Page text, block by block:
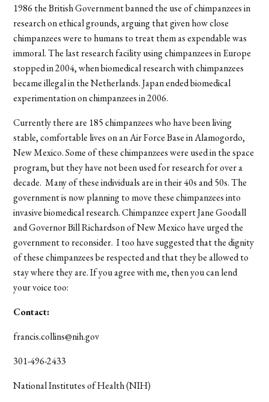
1986 the British Government banned the use of chimpanzees in
research on ethical grounds, arguing that given how close
chimpanzees were to humans to treat them as expendable was
immoral. The last research facility using chimpanzees in Europe
stopped in 2004, when biomedical research with chimpanzees
became illegal in the Netherlands. Japan ended biomedical
experimentation on chimpanzees in 2006.
Currently there are 185 chimpanzees who have been living
stable, comfortable lives on an Air Force Base in Alamogordo,
New Mexico. Some of these chimpanzees were used in the space
program, but they have not been used for research for over a
decade. Many of these individuals are in their 40s and 50s. The
government is now planning to move these chimpanzees into
invasive biomedical research. Chimpanzee expert Jane Goodall
and Governor Bill Richardson of New Mexico have urged the
government to reconsider. I too have suggested that the dignity
of these chimpanzees be respected and that they be allowed to
stay where they are. If you agree with me, then you can lend
your voice too:
Contact:
francis.collins@nih.gov
301-496-2433
National Institutes of Health (NIH)